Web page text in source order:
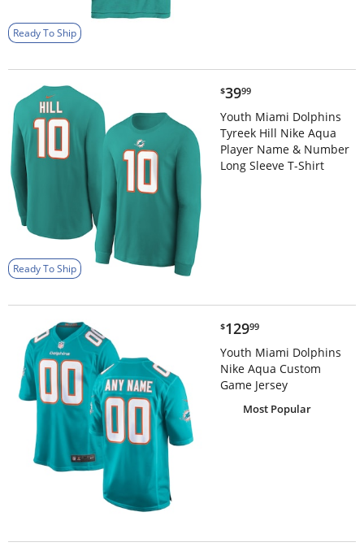
Ready To Ship
Ready To Ship
$39.99
$3999
Youth Miami Dolphins
Tyreek Hill Nike Aqua
Player Name & Number
Long Sleeve T-Shirt
$129.99
$12999
Youth Miami Dolphins
Nike Aqua Custom
Game Jersey
Most Popular